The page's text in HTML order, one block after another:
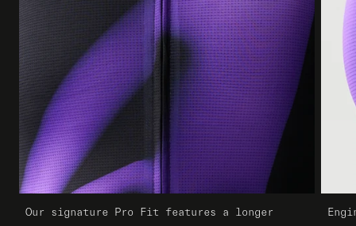
Our signature Pro Fit features a longer